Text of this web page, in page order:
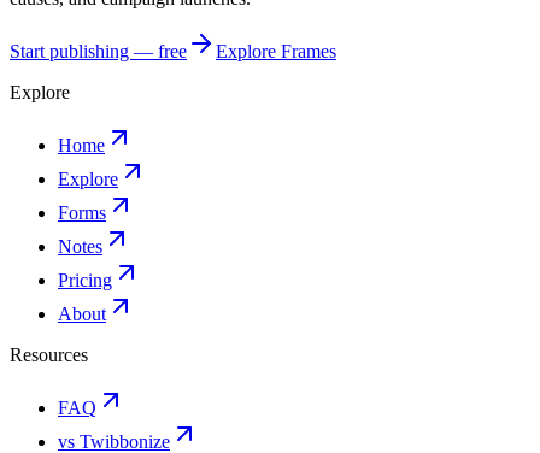
Start publishing — free
Explore Frames
Explore
Home
Explore
Forms
Notes
Pricing
About
Resources
FAQ
vs Twibbonize